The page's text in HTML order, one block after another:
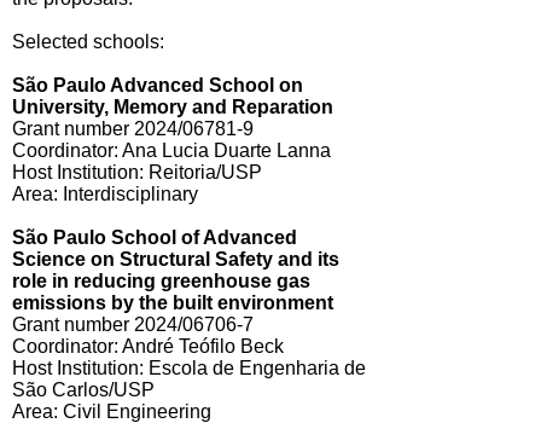
Selected schools:
São Paulo Advanced School on
University, Memory and Reparation
Grant number 2024/06781-9
Coordinator: Ana Lucia Duarte Lanna
Host Institution: Reitoria/USP
Area: Interdisciplinary
São Paulo School of Advanced
Science on Structural Safety and its
role in reducing greenhouse gas
emissions by the built environment
Grant number 2024/06706-7
Coordinator: André Teófilo Beck
Host Institution: Escola de Engenharia de
São Carlos/USP
Area: Civil Engineering